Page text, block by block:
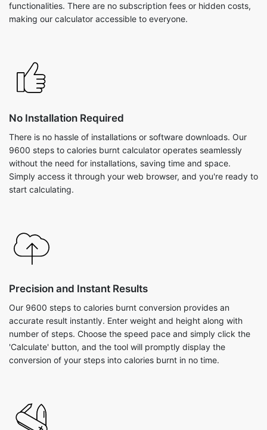
functionalities. There are no subscription fees or hidden costs,
making our calculator accessible to everyone.
No Installation Required
There is no hassle of installations or software downloads. Our
9600 steps to calories burnt calculator operates seamlessly
without the need for installations, saving time and space.
Simply access it through your web browser, and you're ready to
start calculating.
Precision and Instant Results
Our 9600 steps to calories burnt conversion provides an
accurate result instantly. Enter weight and height along with
number of steps. Choose the speed pace and simply click the
'Calculate' button, and the tool will promptly display the
conversion of your steps into calories burnt in no time.